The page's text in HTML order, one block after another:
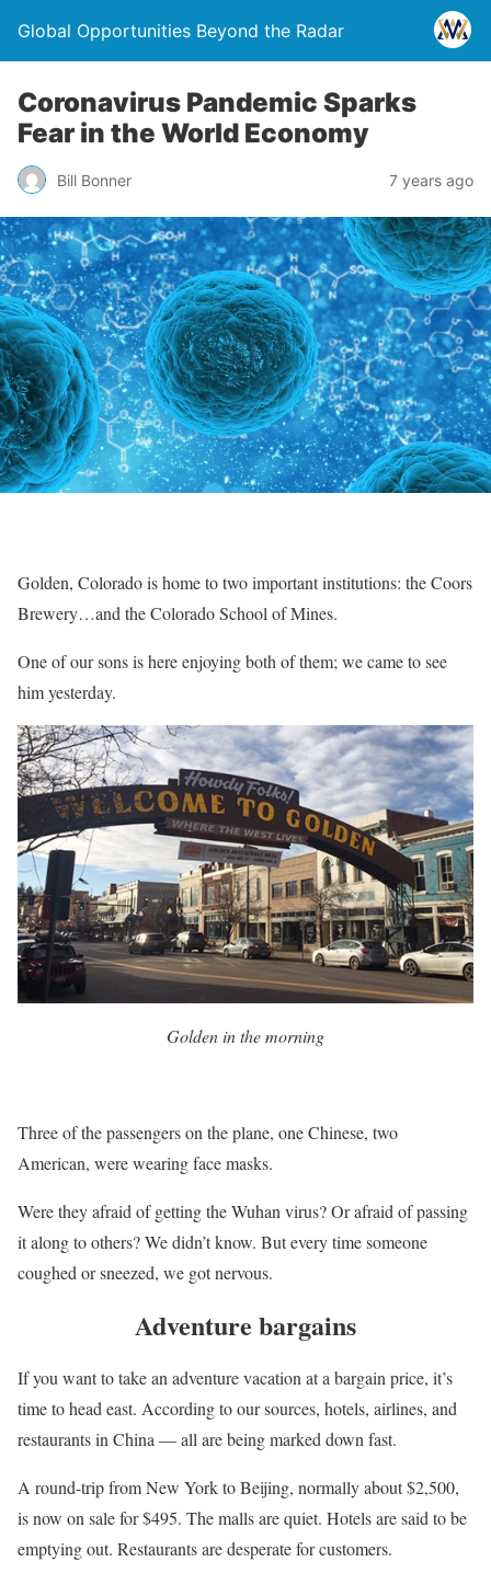
Global Opportunities Beyond the Radar
Coronavirus Pandemic Sparks
Fear in the World Economy
Bill Bonner 7 years ago
Golden, Colorado is home to two important institutions: the Coors
Brewery…and the Colorado School of Mines.
One of our sons is here enjoying both of them; we came to see
him yesterday.
Golden in the morning
Three of the passengers on the plane, one Chinese, two
American, were wearing face masks.
Were they afraid of getting the Wuhan virus? Or afraid of passing
it along to others? We didn’t know. But every time someone
coughed or sneezed, we got nervous.
Adventure bargains
If you want to take an adventure vacation at a bargain price, it’s
time to head east. According to our sources, hotels, airlines, and
restaurants in China — all are being marked down fast.
A round-trip from New York to Beijing, normally about $2,500,
is now on sale for $495. The malls are quiet. Hotels are said to be
emptying out. Restaurants are desperate for customers.